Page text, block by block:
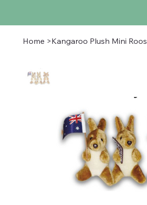
Home >Kangaroo Plush Mini Roos